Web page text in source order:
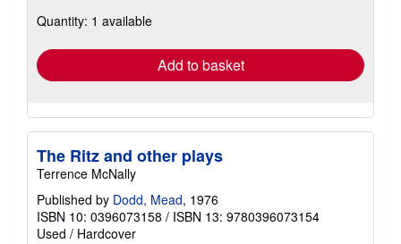
shipping
Quantity: 1 available
Add to basket
The Ritz and other plays
Terrence McNally
Published by Dodd, Mead, 1976
ISBN 10: 0396073158 / ISBN 13: 9780396073154
Used / Hardcover